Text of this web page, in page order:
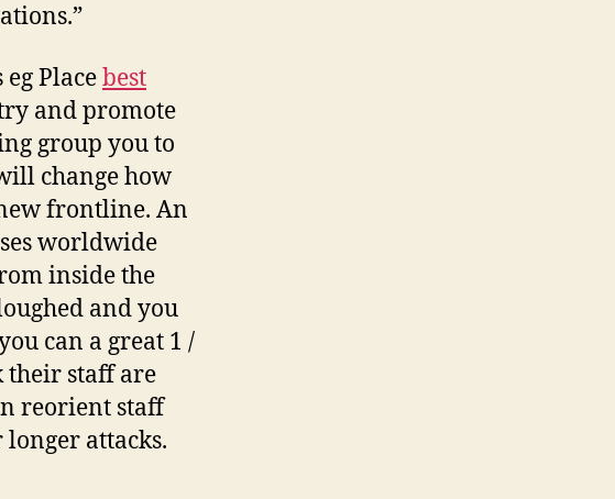
Placebest
and promote
group you to
change how
frontline. An
worldwide
inside the
and you
can a great 1 /
their staff are
reorient staff
attacks.